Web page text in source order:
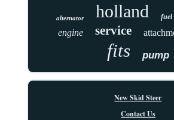
alternator holland fuel
engine service
fits pump
New Skid Steer
Contact Us